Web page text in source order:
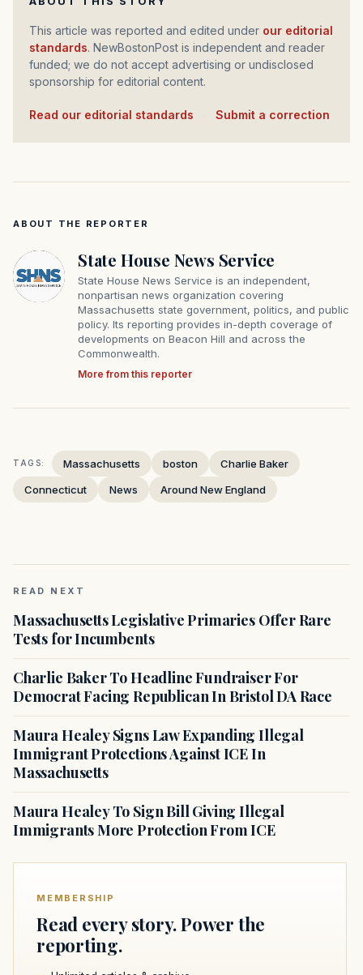
This article was reported and edited under our editorial
standards. NewBostonPost is independent and reader
funded; we do not accept advertising or undisclosed
sponsorship for editorial content.
Read our editorial standards Submit a correction
ABOUT THE REPORTER
State House News Service
State House News Service is an independent,
nonpartisan news organization covering
Massachusetts state government, politics, and public
policy. Its reporting provides in-depth coverage of
developments on Beacon Hill and across the
Commonwealth.
More from this reporter
TAGS: Massachusetts boston
Charlie Baker
Connecticut
News Around New England
READ NEXT
Massachusetts Legislative Primaries Offer Rare
Tests for Incumbents
Charlie Baker To Headline Fundraiser For
Democrat Facing Republican In Bristol DA Race
Maura Healey Signs Law Expanding Illegal
Immigrant Protections Against ICE In
Massachusetts
Maura Healey To Sign Bill Giving Illegal
Immigrants More Protection From ICE
MEMBERSHIP
Read every story. Power the
reporting.